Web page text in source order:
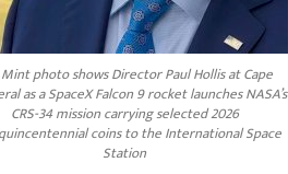
Mint photo shows Director Paul Hollis at Cape
as a SpaceX Falcon 9 rocket launches NASA’s
CRS-34 mission carrying selected 2026
coins to the International Space
Station